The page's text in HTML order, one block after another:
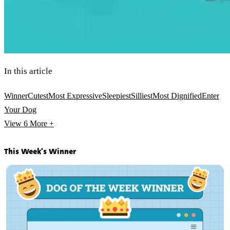
In this article
WinnerCutestMost ExpressiveSleepiestSilliestMost DignifiedEnter
Your Dog
View 6 More +
This Week's Winner